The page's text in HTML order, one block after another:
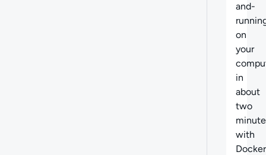
and-
on
your
in
about
two
with
Docker